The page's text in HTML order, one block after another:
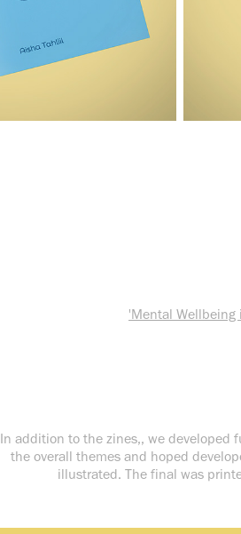
'Mental
In addition to the zines,, we developed
the overall themes and hoped
illustrated. The final was